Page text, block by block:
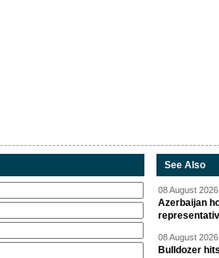
See Also
08 August
Azerbaijan
08 August
Bulldozer